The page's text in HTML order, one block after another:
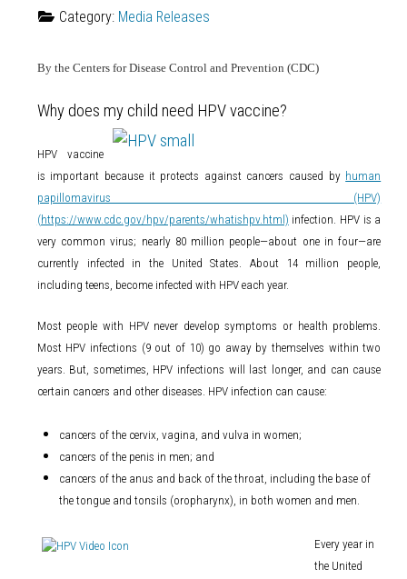
Category: Media Releases
By the Centers for Disease Control and Prevention (CDC)
Why does my child need HPV vaccine?
HPV vaccine
is important because it protects against cancers caused by human
papillomavirus (HPV)
(https://www.cdc.gov/hpv/parents/whatishpv.html) infection. HPV is a
very common virus; nearly 80 million people—about one in four—are
currently infected in the United States. About 14 million people,
including teens, become infected with HPV each year.
Most people with HPV never develop symptoms or health problems.
Most HPV infections (9 out of 10) go away by themselves within two
years. But, sometimes, HPV infections will last longer, and can cause
certain cancers and other diseases. HPV infection can cause:
cancers of the cervix, vagina, and vulva in women;
cancers of the penis in men; and
cancers of the anus and back of the throat, including the base of
the tongue and tonsils (oropharynx), in both women and men.
Every year in
the United